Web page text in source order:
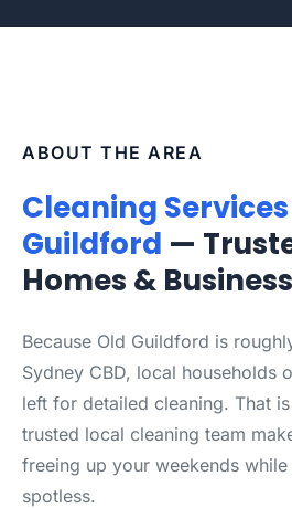
ABOUT THE AREA
Cleaning
Guildford —
Homes &
Because Old Guildford is
Sydney CBD, local households
left for detailed cleaning. That
trusted local cleaning team
freeing up your weekends
spotless.